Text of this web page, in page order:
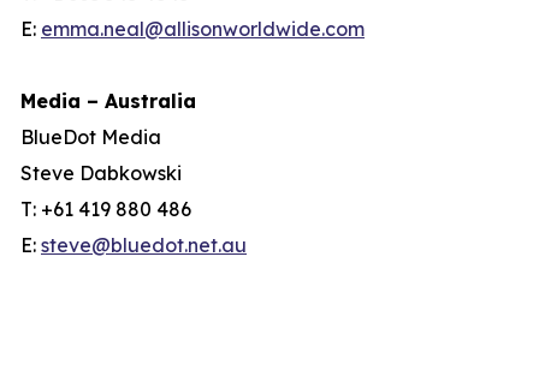
E: emma.neal@allisonworldwide.com
Media – Australia
BlueDot Media
Steve Dabkowski
T: +61 419 880 486
E: steve@bluedot.net.au